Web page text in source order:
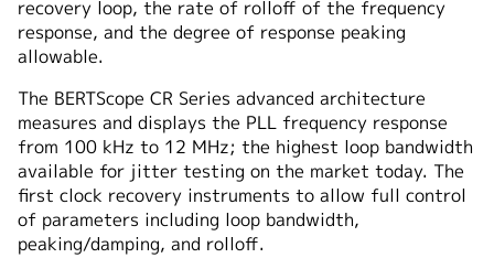
recovery loop, the rate of rolloff of the frequency
response, and the degree of response peaking
allowable.
The BERTScope CR Series advanced architecture
measures and displays the PLL frequency response
from 100 kHz to 12 MHz; the highest loop bandwidth
available for jitter testing on the market today. The
first clock recovery instruments to allow full control
of parameters including loop bandwidth,
peaking/damping, and rolloff.